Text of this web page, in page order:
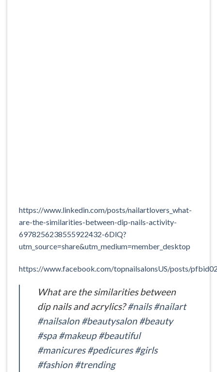
https://www.linkedin.com/posts/nailartlovers_what-
are-the-similarities-between-dip-nails-activity-
6978256238555922432-6DlQ?
utm_source=share&utm_medium=member_desktop
https://www.facebook.com/topnailsalonsUS/posts/
What are the similarities between
dip nails and acrylics?#nails #nailart
#nailsalon #beautysalon #beauty
#spa #makeup #beautiful
#manicures #pedicures #girls
#fashion #trending